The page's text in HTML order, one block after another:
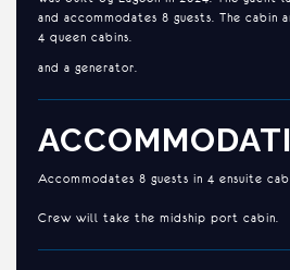
and accommodates 8 guests. The cabin
4 queen cabins.
and a generator.
Accommodates 8 guests in 4 ensuite
Crew will take the midship port cabin.